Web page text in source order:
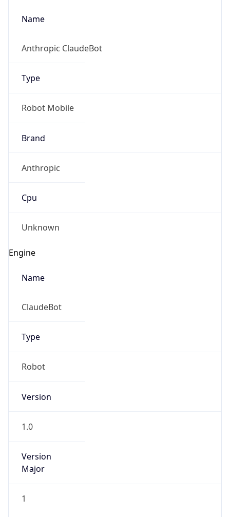
Name
Anthropic ClaudeBot
Type
Robot Mobile
Brand
Anthropic
Cpu
Unknown
Engine
Name
ClaudeBot
Type
Robot
Version
1.0
Version
Major
1